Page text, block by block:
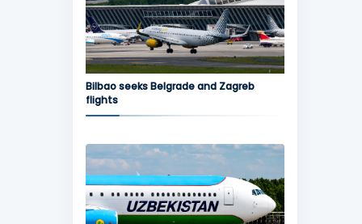
Bilbao seeks Belgrade and Zagreb
flights